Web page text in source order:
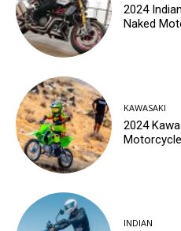
2024
Naked
KAWASAKI
2024
INDIAN